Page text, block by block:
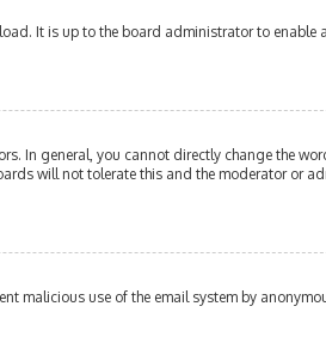
It is up to the board administrator to enable
In general, you cannot directly change the
will not tolerate this and the moderator or
malicious use of the email system by